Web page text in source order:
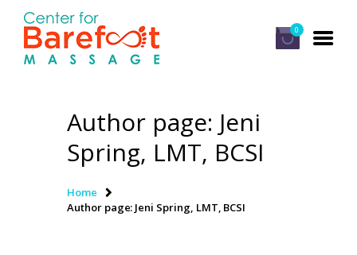
0
Author page: Jeni
Spring, LMT, BCSI
Home
Author page: Jeni Spring, LMT, BCSI
HOME
CLASSES
ABOUT US
ALUMNI